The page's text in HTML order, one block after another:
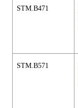
STM.B471
STM.B571